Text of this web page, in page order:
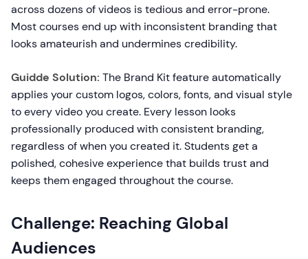
across dozens of videos is tedious and error-prone.
Most courses end up with inconsistent branding that
looks amateurish and undermines credibility.
Guidde Solution: The Brand Kit feature automatically
applies your custom logos, colors, fonts, and visual style
to every video you create. Every lesson looks
professionally produced with consistent branding,
regardless of when you created it. Students get a
polished, cohesive experience that builds trust and
keeps them engaged throughout the course.
Challenge: Reaching Global
Audiences